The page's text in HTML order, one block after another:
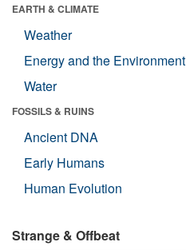
EARTH & CLIMATE
Weather
Energy and the Environment
Water
FOSSILS & RUINS
Ancient DNA
Early Humans
Human Evolution
Strange & Offbeat